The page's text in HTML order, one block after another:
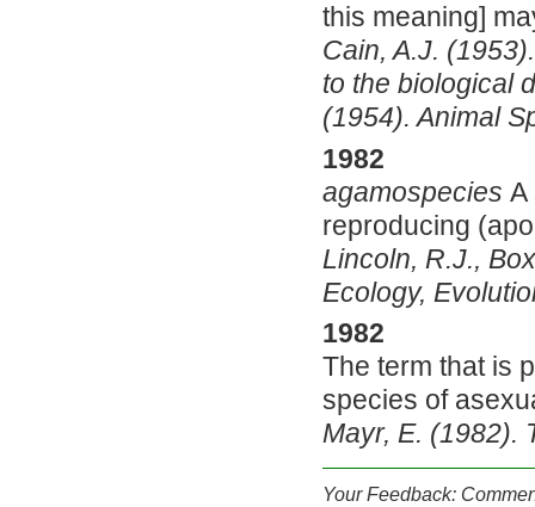
this meaning]
Cain, A.J.
to the biological
(1954). Animal
1982
agamospecies A
reproducing
Lincoln, R.J.,
Ecology,
1982
The term that is
species of
Mayr, E. (1982).
Your Feedback: